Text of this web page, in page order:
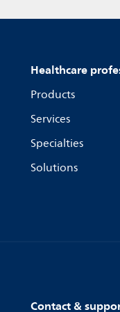
Healthcare
Products
Services
Specialties
Solutions
Contact &